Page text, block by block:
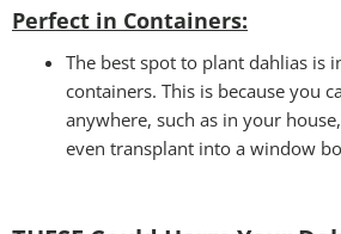
Perfect in Containers:
The best spot to plant dahlias is
containers. This is because you
anywhere, such as in your
even transplant into a window